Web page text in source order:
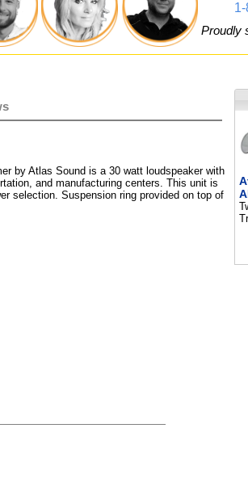
Proudly
by Atlas Sound is a 30 watt loudspeaker with
and manufacturing centers. This unit is
selection. Suspension ring provided on top of